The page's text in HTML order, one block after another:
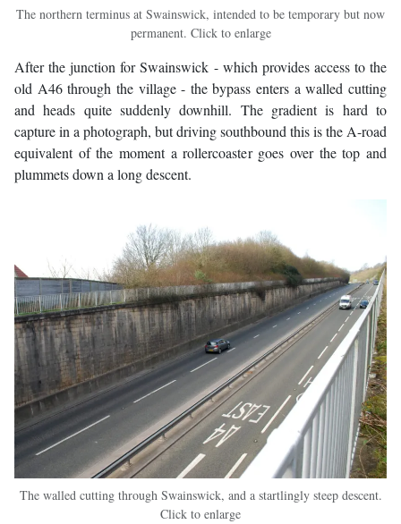
The northern terminus at Swainswick, intended to be temporary but now
permanent. Click to enlarge
After the junction for Swainswick - which provides access to the
old A46 through the village - the bypass enters a walled cutting
and heads quite suddenly downhill. The gradient is hard to
capture in a photograph, but driving southbound this is the A-road
equivalent of the moment a rollercoaster goes over the top and
plummets down a long descent.
The walled cutting through Swainswick, and a startlingly steep descent.
Click to enlarge